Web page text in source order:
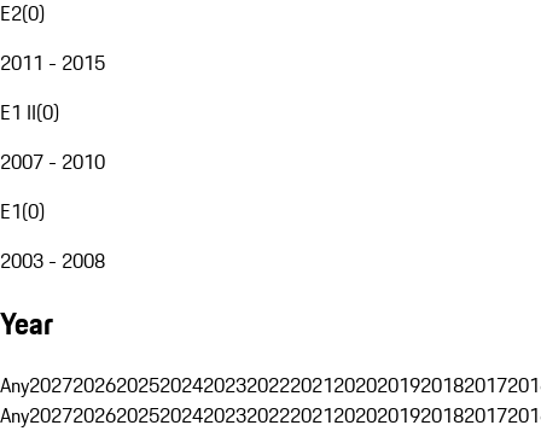
E2(0)
2011 - 2015
E1 II(0)
2007 - 2010
E1(0)
2003 - 2008
Year
Any20272026202520242023202220212020201920182017
Any20272026202520242023202220212020201920182017